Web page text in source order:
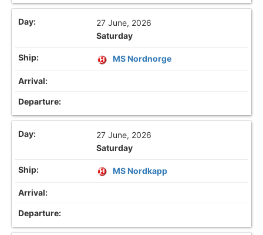
27 June, 2026
Saturday
MS Nordnorge
27 June, 2026
Saturday
MS Nordkapp